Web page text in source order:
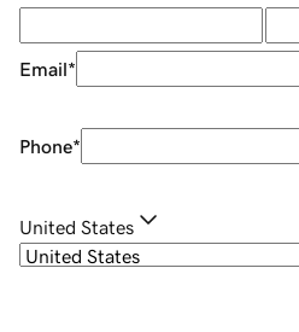
Email*
Phone*
United States